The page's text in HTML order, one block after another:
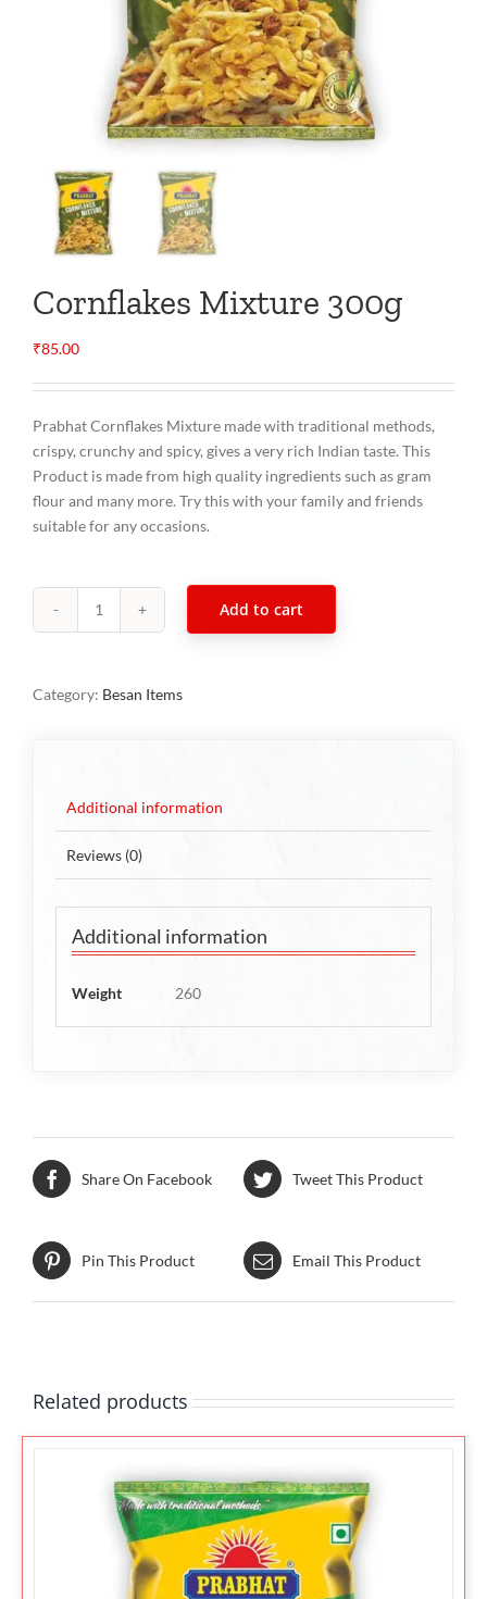
Cornflakes Mixture 300g
₹85.00
Prabhat Cornflakes Mixture made with traditional methods,
crispy, crunchy and spicy, gives a very rich Indian taste. This
Product is made from high quality ingredients such as gram
flour and many more. Try this with your family and friends
suitable for any occasions.
Cornflakes
quantity
Add to cart
Category: Besan Items
Additional information
Reviews (0)
Additional information
Weight 260
Share On Facebook Tweet This Product
Pin This Product Email This Product
Related products